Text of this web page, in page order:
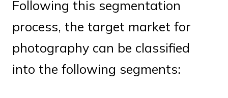
Following this segmentation
process, the target market for
photography can be classified
into the following segments: